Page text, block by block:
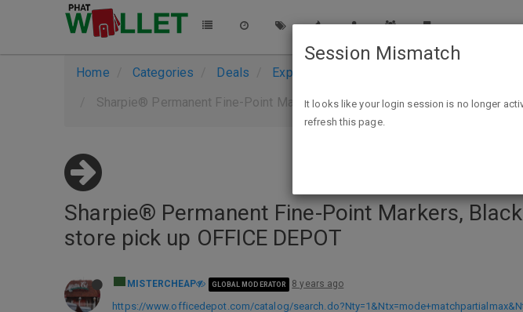
Home Categories Deals
Expired Deals
Sharpie® Permanent Fine-Point Markers, Black or Assorted, Pack Of 5
Sharpie® Permanent Fine-Point Markers,
store pick up OFFICE DEPOT
MISTERCHEAP GLOBAL MODERATOR 8 years ago
https://www.officedepot.com/catalog/
Session Mismatch
It looks like your login session is no longer
refresh this page.